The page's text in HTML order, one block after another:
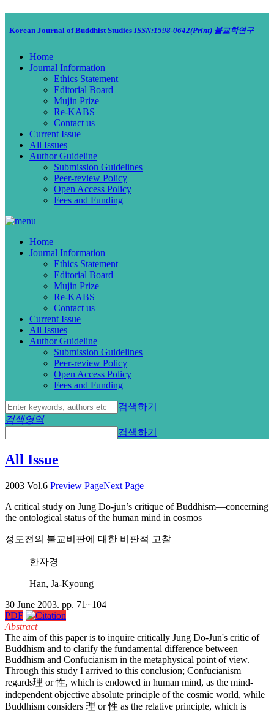
Korean Journal of Buddhist Studies ISSN:1598-0642(Print) 불교학연구
Home
Journal Information
Ethics Statement
Editorial Board
Mujin Prize
Re-KABS
Contact us
Current Issue
All Issues
Author Guideline
Submission Guidelines
Peer-review Policy
Open Access Policy
Fees and Funding
Home
Journal Information
Ethics Statement
Editorial Board
Mujin Prize
Re-KABS
Contact us
Current Issue
All Issues
Author Guideline
Submission Guidelines
Peer-review Policy
Open Access Policy
Fees and Funding
검색하기
검색영역
검색하기
All Issue
2003 Vol.6 Preview PageNext Page
A critical study on Jung Do-jun’s critique of Buddhism—concerning
the ontological status of the human mind in cosmos
정도전의 불교비판에 대한 비판적 고찰
한자경
Han, Ja-Kyoung
30 June 2003. pp. 71~104
PDF
Abstract
The aim of this paper is to inquire critically Jung Do-Jun's critic of
Buddhism and to clarify the fundamental difference between
Buddhism and Confucianism in the metaphysical point of view.
Through this study I arrived to this conclusion; Confucianism
regards理 or 性, which is endowed in human mind, as the mind-
independent objective absolute principle of the cosmic world, while
Buddhism considers 理 or 性 as the relative principle, which is